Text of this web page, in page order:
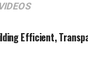
VIDEOS
Efficient,